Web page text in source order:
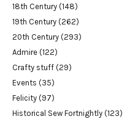
18th Century (148)
19th Century (262)
20th Century (293)
Admire (122)
Crafty stuff (29)
Events (35)
Felicity (97)
Historical Sew Fortnightly (123)